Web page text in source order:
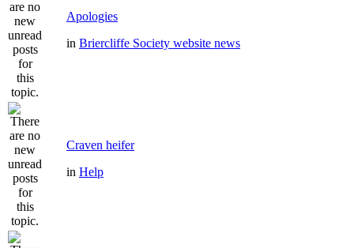
Apologies
in Briercliffe Society website news
Craven heifer
in Help